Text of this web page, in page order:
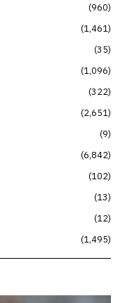
960
1,461
35
1,096
322
2,651
9
6,842
102
13
12
1,495